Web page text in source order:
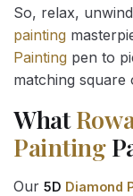
So, relax,
painting
Painting pen to
matching
What
Painting
Our 5D Diamond